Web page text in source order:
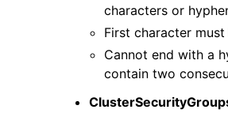
characters or
First character
Cannot end with a
contain two